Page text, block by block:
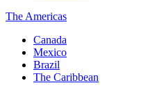
The Americas
Canada
Mexico
Brazil
The Caribbean